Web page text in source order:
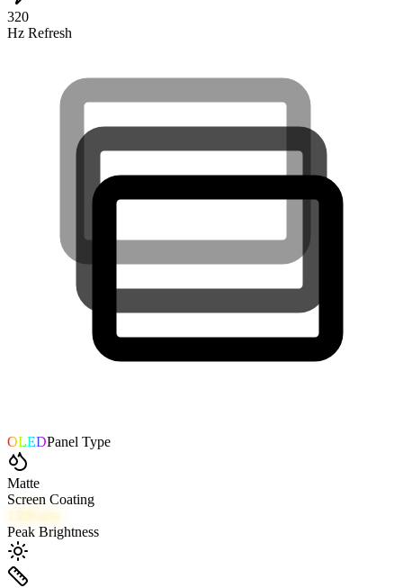
320
Hz Refresh
OLEDPanel Type
Matte
Screen Coating
1300 nits
Peak Brightness